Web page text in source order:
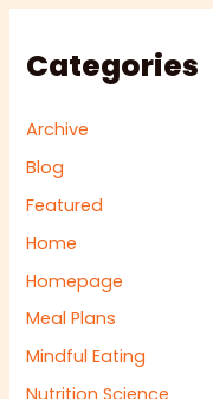
Categories
Archive
Blog
Featured
Home
Homepage
Meal Plans
Mindful Eating